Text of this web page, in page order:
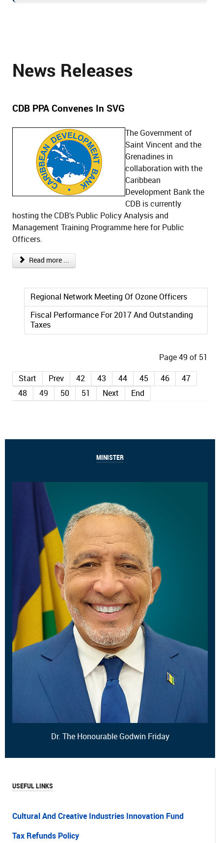
News Releases
CDB PPA Convenes In SVG
The Government of
Saint Vincent and the
Grenadines in
collaboration with the
Caribbean
Development Bank the
CDB is currently
hosting the CDB’s Public Policy Analysis and
Management Training Programme here for Public
Officers.
Read more ...
Regional Network Meeting Of Ozone Officers
Fiscal Performance For 2017 And Outstanding
Taxes
Page 49 of 51
Start Prev 42 43 44 45 46
47
48
49 50 51 Next End
MINISTER
Dr. The Honourable Godwin Friday
USEFUL LINKS
Cultural And Creative Industries Innovation Fund
Tax Refunds Policy